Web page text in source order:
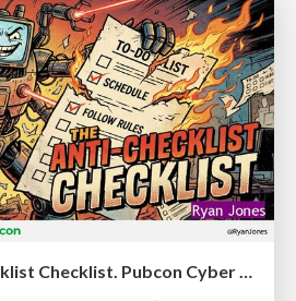
The Anti-SEO Checklist Checklist. Pubcon Cyber Week